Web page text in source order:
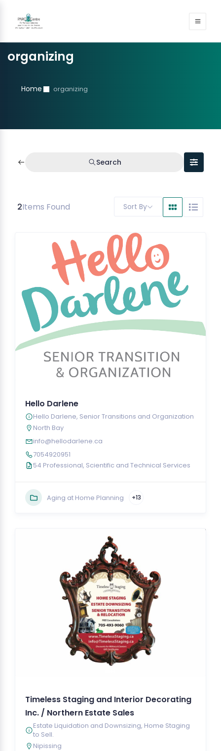
organizing
Home organizing
Search
2Items Found Sort By
Hello Darlene
Hello Darlene, Senior Transitions and Organization
North Bay
info@hellodarlene.ca
7054920951
54 Professional, Scientific and Technical Services
Aging at Home Planning +13
Timeless Staging and Interior Decorating
Inc. / Northern Estate Sales
Estate Liquidation and Downsizing, Home Staging
to Sell.
Nipissing